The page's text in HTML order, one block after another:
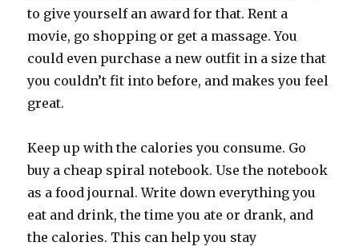
to give yourself an award for that. Rent a
movie, go shopping or get a massage. You
could even purchase a new outfit in a size that
you couldn’t fit into before, and makes you feel
great.
Keep up with the calories you consume. Go
buy a cheap spiral notebook. Use the notebook
as a food journal. Write down everything you
eat and drink, the time you ate or drank, and
the calories. This can help you stay